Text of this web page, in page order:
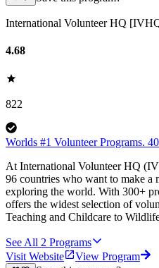
International Volunteer HQ
4.68
822
Worlds #1 Volunteer Programs.
At International Volunteer HQ
96 countries who want to make a
exploring the world. With 300+
offers the widest selection of
Teaching and Childcare to
See All 2 Programs
Visit Website
View Program